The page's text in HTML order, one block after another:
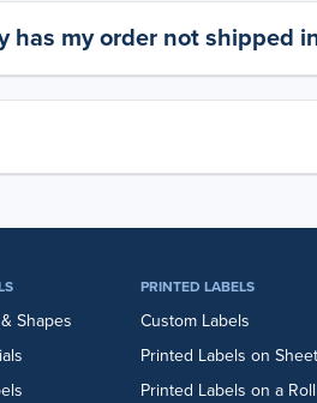
has my order not shipped
Shapes
PRINTED LABELS
Custom Labels
Printed Labels on
Printed Labels on a Roll